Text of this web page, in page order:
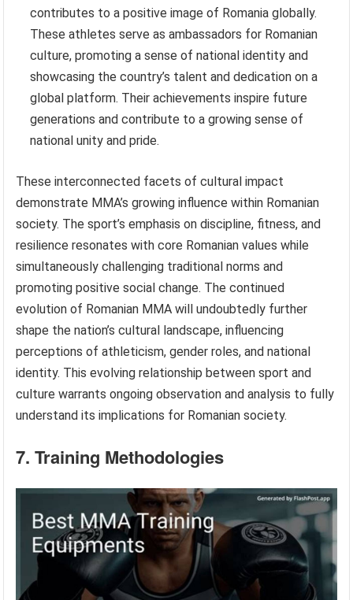
contributes to a positive image of Romania globally.
These athletes serve as ambassadors for Romanian
culture, promoting a sense of national identity and
showcasing the country’s talent and dedication on a
global platform. Their achievements inspire future
generations and contribute to a growing sense of
national unity and pride.
These interconnected facets of cultural impact
demonstrate MMA’s growing influence within Romanian
society. The sport’s emphasis on discipline, fitness, and
resilience resonates with core Romanian values while
simultaneously challenging traditional norms and
promoting positive social change. The continued
evolution of Romanian MMA will undoubtedly further
shape the nation’s cultural landscape, influencing
perceptions of athleticism, gender roles, and national
identity. This evolving relationship between sport and
culture warrants ongoing observation and analysis to fully
understand its implications for Romanian society.
7. Training Methodologies